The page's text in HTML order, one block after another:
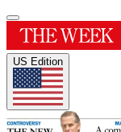
US Edition